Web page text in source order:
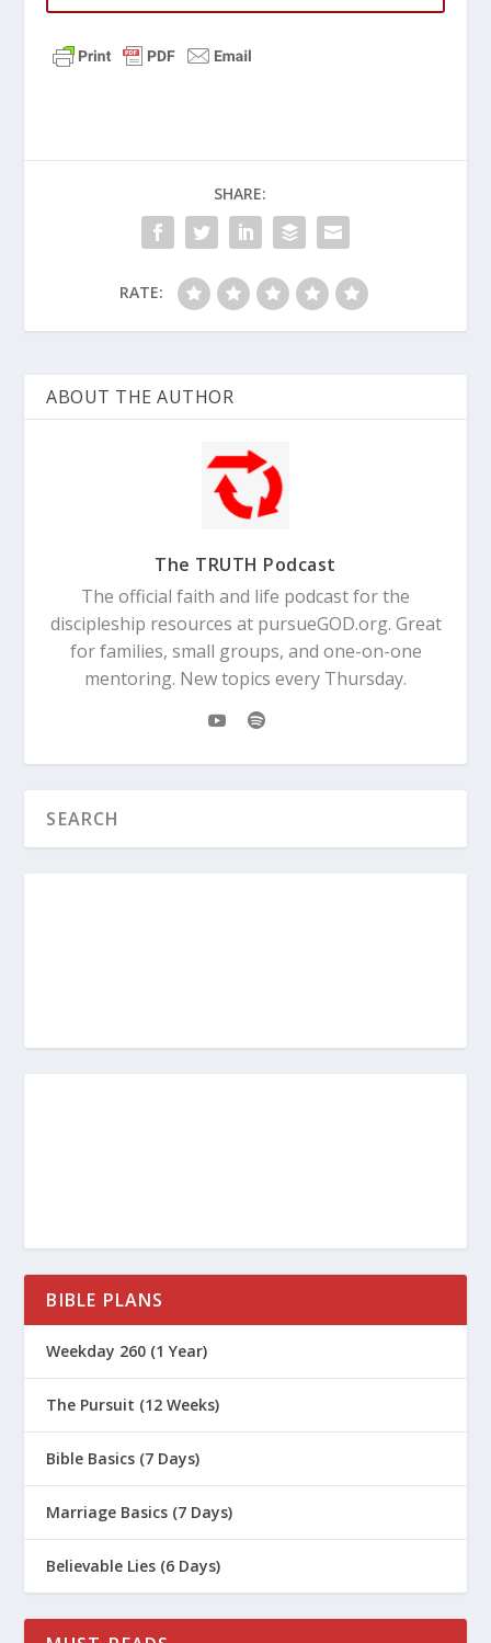
SHARE:
RATE:
ABOUT THE AUTHOR
The TRUTH Podcast
The official faith and life podcast for the
discipleship resources at pursueGOD.org. Great
for families, small groups, and one-on-one
mentoring. New topics every Thursday.
BIBLE PLANS
Weekday 260 (1 Year)
The Pursuit (12 Weeks)
Bible Basics (7 Days)
Marriage Basics (7 Days)
Believable Lies (6 Days)